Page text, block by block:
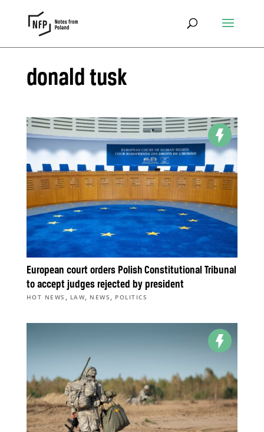
donald tusk
European court orders Polish Constitutional Tribunal
to accept judges rejected by president
HOT NEWS , LAW, NEWS , POLITICS